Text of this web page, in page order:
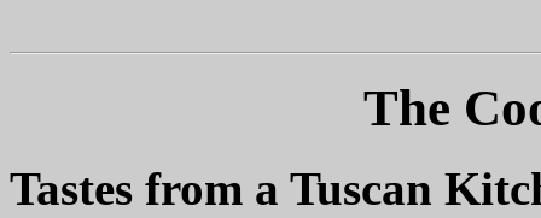
The
Tastes from a Tuscan